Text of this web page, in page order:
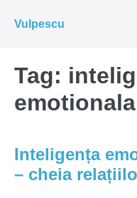
Vulpescu
Tag:
Inteligența
– cheia